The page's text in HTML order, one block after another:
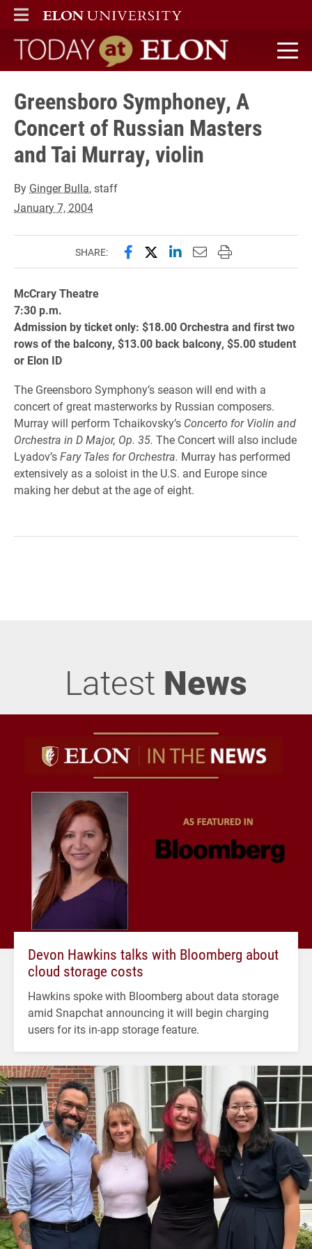
ELON
MAIN MENU
Today at Elon home
Greensboro Symphoney, A
Concert of Russian Masters
and Tai Murray, violin
By Ginger Bulla, staff
January 7, 2004
SHARE: Share this page on Facebook
Share this page on X
Share this page on
Email this page to
Print this page
McCrary Theatre
7:30 p.m.
Admission by ticket only: $18.00 Orchestra and first two
rows of the balcony, $13.00 back balcony, $5.00 student
or Elon ID
The Greensboro Symphony’s season will end with a
concert of great masterworks by Russian composers.
Murray will perform Tchaikovsky’s Concerto for Violin and
Orchestra in D Major, Op. 35. The Concert will also include
Lyadov’sFary Tales for Orchestra. Murray has performed
extensively as a soloist in the U.S. and Europe since
making her debut at the age of eight.
Latest News
Devon Hawkins talks with Bloomberg about
cloud storage costs
Hawkins spoke with Bloomberg about data storage
amid Snapchat announcing it will begin charging
users for its in-app storage feature.